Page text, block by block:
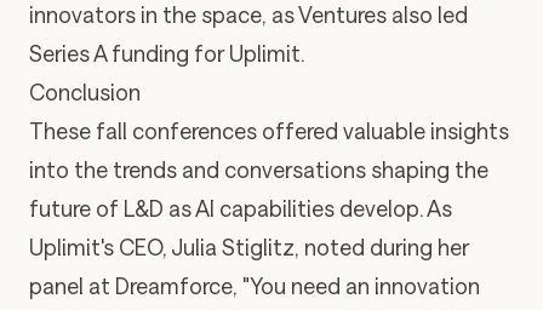
innovators in the space, asVentures also led
Series A funding for Uplimit.
Conclusion
These fall conferences offered valuable insights
into the trends and conversations shaping the
future of L&D as AI capabilities develop. As
Uplimit's CEO, Julia Stiglitz, noted during her
panel at Dreamforce, "You need an innovation